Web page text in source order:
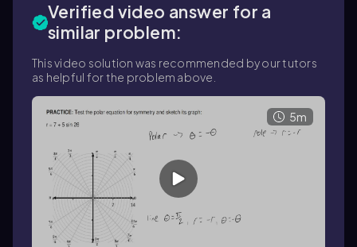
Verified video answer for a
similar problem:
This video solution was recommended by our tutors
as helpful for the problem above.
5m